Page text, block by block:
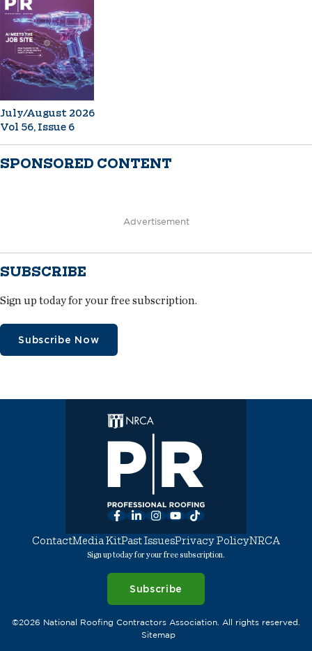
July/August 2026
Vol 56, Issue 6
SPONSORED CONTENT
Advertisement
SUBSCRIBE
Sign up today for your free subscription.
Subscribe Now
Facebook
LinkedInInstagram
YouTube
TikTok
ContactMedia KitPast IssuesPrivacy PolicyNRCA
Sign up today for your free subscription.
Subscribe
©2026 National Roofing Contractors Association. All rights reserved.
Sitemap